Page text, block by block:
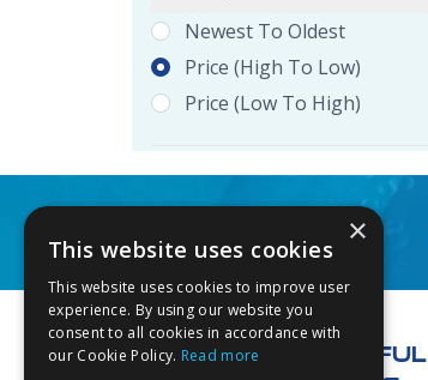
Newest To Oldest
Price (high To Low)
Price (low To High)
Footer
USEFUL
×
This website uses cookies
This website uses cookies to improve user
experience. By using our website you
consent to all cookies in accordance with
our Cookie Policy. Read more